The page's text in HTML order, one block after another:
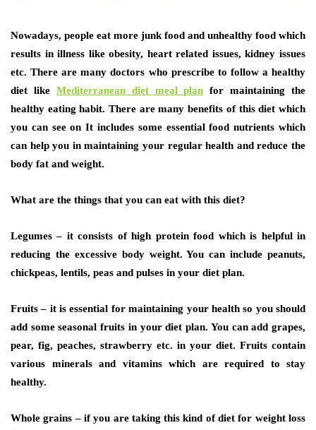
Nowadays, people eat more junk food and unhealthy food which
results in illness like obesity, heart related issues, kidney issues
etc. There are many doctors who prescribe to follow a healthy
diet like Mediterranean diet meal plan for maintaining the
healthy eating habit. There are many benefits of this diet which
you can see on It includes some essential food nutrients which
can help you in maintaining your regular health and reduce the
body fat and weight.
What are the things that you can eat with this diet?
Legumes– it consists of high protein food which is helpful in
reducing the excessive body weight. You can include peanuts,
chickpeas, lentils, peas and pulses in your diet plan.
Fruits – it is essential for maintaining your health so you should
add some seasonal fruits in your diet plan. You can add grapes,
pear, fig, peaches, strawberry etc. in your diet. Fruits contain
various minerals and vitamins which are required to stay
healthy.
Whole grains –if you are taking this kind of diet for weight loss